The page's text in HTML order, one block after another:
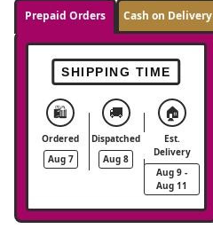
Prepaid Orders Cash on Delivery
SHIPPING TIME
🛍️
Ordered
Aug 7
🚚
Dispatched
Aug 8
🏠
Est.
Delivery
Aug 9 -
Aug 11